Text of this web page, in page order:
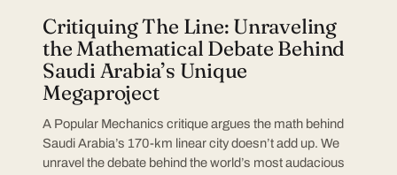
Critiquing The Line: Unraveling
the Mathematical Debate Behind
Saudi Arabia’s Unique
Megaproject
A Popular Mechanics critique argues the math behind
Saudi Arabia’s 170-km linear city doesn’t add up. We
unravel the debate behind the world’s most audacious